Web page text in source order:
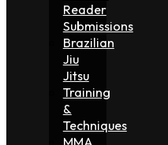
Reader
Submissions
Brazilian
Jiu
Jitsu
Training
&
Techniques
MMA